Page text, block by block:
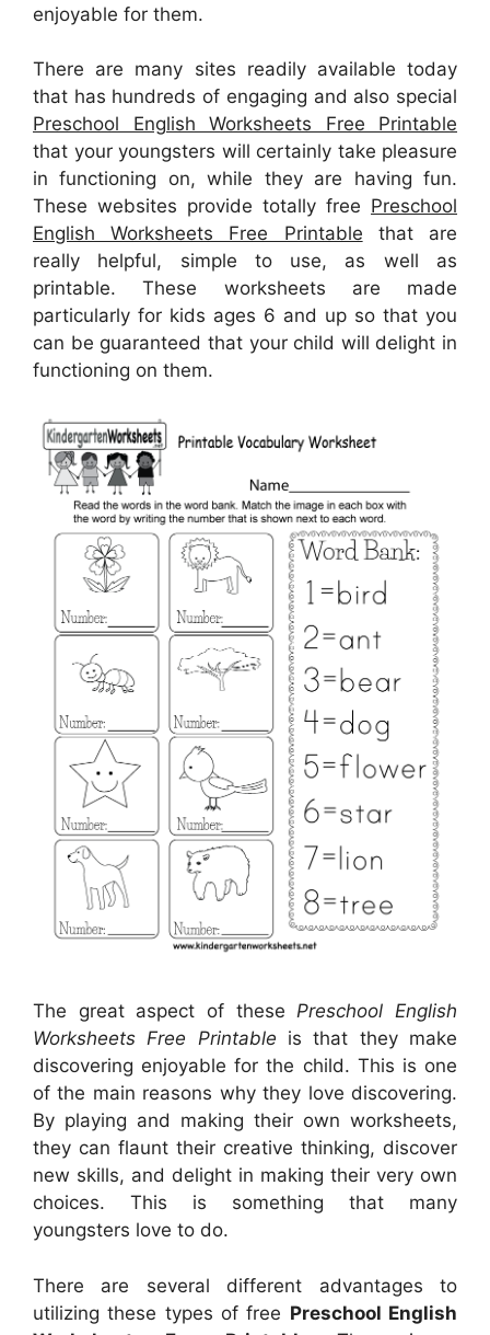
enjoyable for them.
There are many sites readily available today
that has hundreds of engaging and also special
Preschool English Worksheets Free Printable
that your youngsters will certainly take pleasure
in functioning on, while they are having fun.
These websites provide totally free Preschool
English Worksheets Free Printable that are
really helpful, simple to use, as well as
printable. These worksheets are made
particularly for kids ages 6 and up so that you
can be guaranteed that your child will delight in
functioning on them.
The great aspect of thesePreschool English
Worksheets Free Printable is that they make
discovering enjoyable for the child. This is one
of the main reasons why they love discovering.
By playing and making their own worksheets,
they can flaunt their creative thinking, discover
new skills, and delight in making their very own
choices. This is something that many
youngsters love to do.
There are several different advantages to
utilizing these types of free Preschool English